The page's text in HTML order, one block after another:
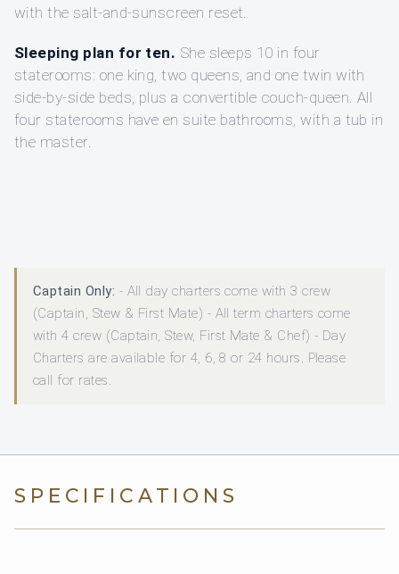
with the salt-and-sunscreen reset.
Sleeping plan for ten. She sleeps 10 in four
staterooms: one king, two queens, and one twin with
side-by-side beds, plus a convertible couch-queen. All
four staterooms have en suite bathrooms, with a tub in
the master.
Captain Only: - All day charters come with 3 crew
(Captain, Stew & First Mate) - All term charters come
with 4 crew (Captain, Stew, First Mate & Chef) - Day
Charters are available for 4, 6, 8 or 24 hours. Please
call for rates.
SPECIFICATIONS